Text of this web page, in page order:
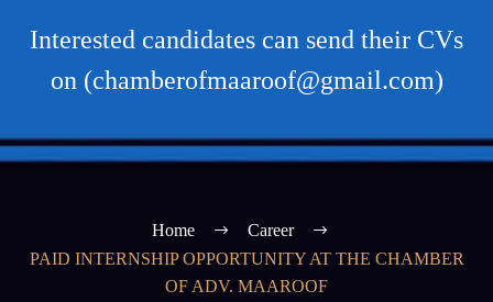
Interested candidates can send their CVs
on (chamberofmaaroof@gmail.com)
Home
Career
PAID INTERNSHIP OPPORTUNITY AT THE CHAMBER
OF ADV. MAAROOF